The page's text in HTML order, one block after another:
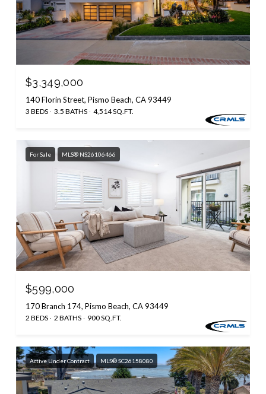
$3,349,000
140 Florin Street, Pismo Beach, CA 93449
3 BEDS 3.5 BATHS 4,514 SQ.FT.
For Sale MLS® NS26106466
$599,000
170 Branch 174, Pismo Beach, CA 93449
2 BEDS 2 BATHS 900 SQ.FT.
Active Under Contract MLS® SC26158080